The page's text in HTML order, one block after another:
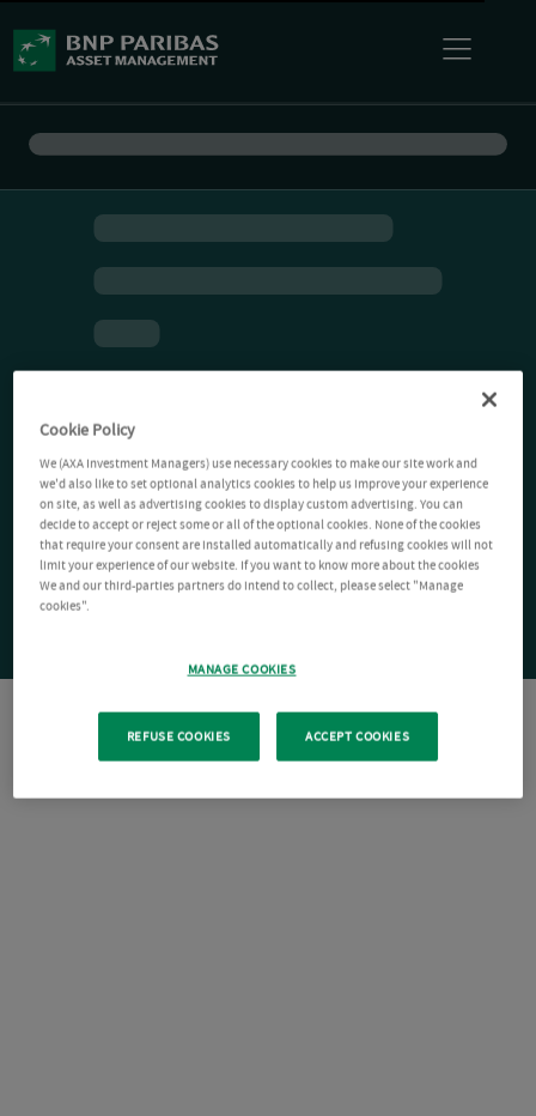
Cookie Policy
We (AXA Investment Managers) use necessary cookies to make our site work and
we'd also like to set optional analytics cookies to help us improve your experience
on site, as well as advertising cookies to display custom advertising. You can
decide to accept or reject some or all of the optional cookies. None of the cookies
that require your consent are installed automatically and refusing cookies will not
limit your experience of our website. If you want to know more about the cookies
We and our third-parties partners do intend to collect, please select "Manage
cookies".
MANAGE COOKIES
REFUSE COOKIES ACCEPT COOKIES